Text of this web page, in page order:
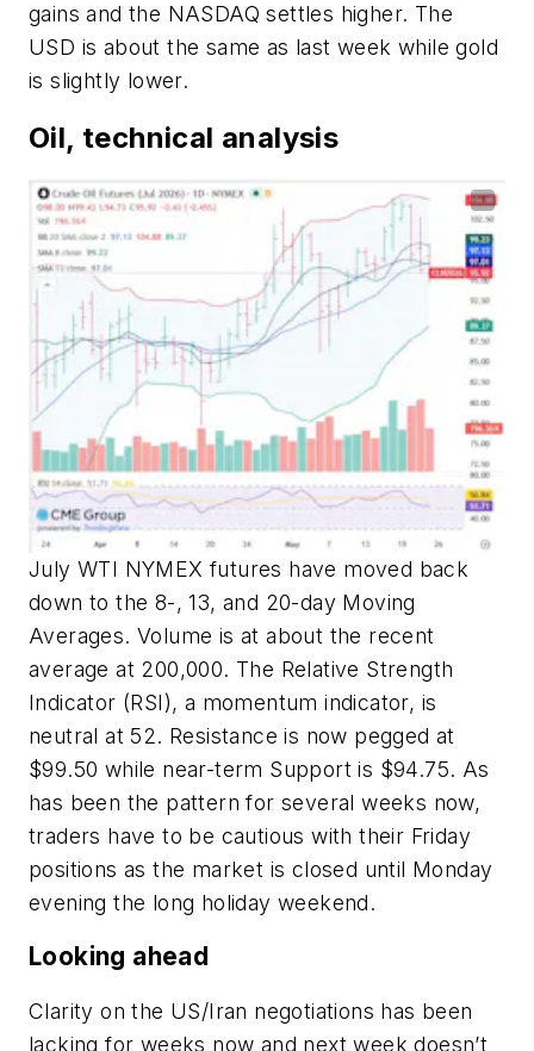
gains and the NASDAQ settles higher. The
USD is about the same as last week while gold
is slightly lower.
Oil, technical analysis
July WTI NYMEX futures have moved back
down to the 8-, 13, and 20-day Moving
Averages. Volume is at about the recent
average at 200,000. The Relative Strength
Indicator (RSI), a momentum indicator, is
neutral at 52. Resistance is now pegged at
$99.50 while near-term Support is $94.75. As
has been the pattern for several weeks now,
traders have to be cautious with their Friday
positions as the market is closed until Monday
evening the long holiday weekend.
Looking ahead
Clarity on the US/Iran negotiations has been
lacking for weeks now and next week doesn’t